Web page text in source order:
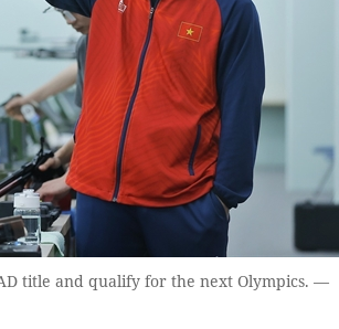
title and qualify for the next Olympics. —